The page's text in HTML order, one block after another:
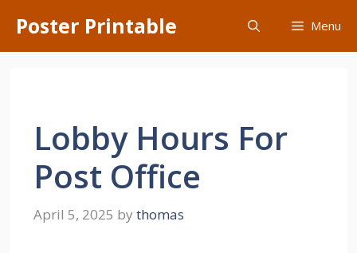
content
Poster Printable Menu
Lobby Hours For
Post Office
April 5, 2025 by thomas